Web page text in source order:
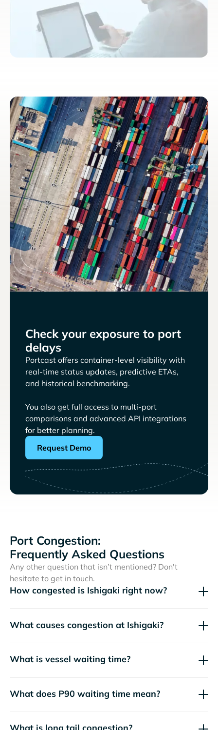
Check your exposure to port
delays
Portcast offers container-level visibility with
real-time status updates, predictive ETAs,
and historical benchmarking.
You also get full access to multi-port
comparisons and advanced API integrations
for better planning.
Request Demo
Port Congestion:
Frequently Asked Questions
Any other question that isn’t mentioned? Don't
hesitate to get in touch.
How congested is Ishigaki right now?
What causes congestion at Ishigaki?
What is vessel waiting time?
What does P90 waiting time mean?